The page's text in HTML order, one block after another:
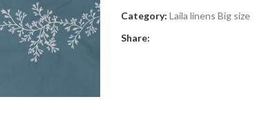
Category: Laila linens Big size
Share: